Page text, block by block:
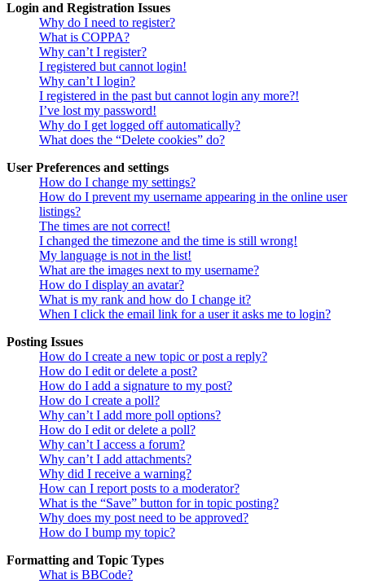
Login and Registration Issues
Why do I need to register?
What is COPPA?
Why can’t I register?
I registered but cannot login!
Why can’t I login?
I registered in the past but cannot login any more?!
I’ve lost my password!
Why do I get logged off automatically?
What does the “Delete cookies” do?
User Preferences and settings
How do I change my settings?
How do I prevent my username appearing in the online user
listings?
The times are not correct!
I changed the timezone and the time is still wrong!
My language is not in the list!
What are the images next to my username?
How do I display an avatar?
What is my rank and how do I change it?
When I click the email link for a user it asks me to login?
Posting Issues
How do I create a new topic or post a reply?
How do I edit or delete a post?
How do I add a signature to my post?
How do I create a poll?
Why can’t I add more poll options?
How do I edit or delete a poll?
Why can’t I access a forum?
Why can’t I add attachments?
Why did I receive a warning?
How can I report posts to a moderator?
What is the “Save” button for in topic posting?
Why does my post need to be approved?
How do I bump my topic?
Formatting and Topic Types
What is BBCode?